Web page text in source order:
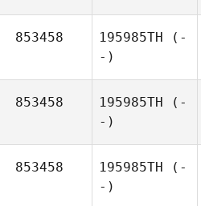
853458 195985TH (-
-)
853458 195985TH (-
-)
853458 195985TH (-
-)